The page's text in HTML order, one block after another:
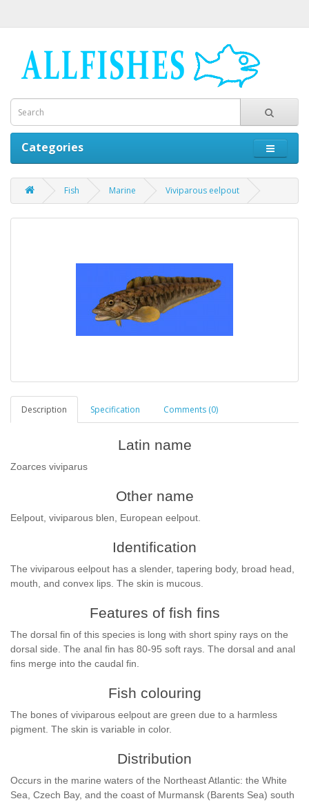
Categories
Fish Marine Viviparous eelpout
Description Specification Comments (0)
Latin name
Zoarces viviparus
Other name
Eelpout, viviparous blen, European eelpout.
Identification
The viviparous eelpout has a slender, tapering body, broad head,
mouth, and convex lips. The skin is mucous.
Features of fish fins
The dorsal fin of this species is long with short spiny rays on the
dorsal side. The anal fin has 80-95 soft rays. The dorsal and anal
fins merge into the caudal fin.
Fish colouring
The bones of viviparous eelpout are green due to a harmless
pigment. The skin is variable in color.
Distribution
Occurs in the marine waters of the Northeast Atlantic: the White
Sea, Czech Bay, and the coast of Murmansk (Barents Sea) south